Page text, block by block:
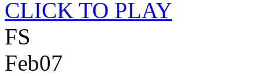
CLICK TO PLAY
FS
Feb07